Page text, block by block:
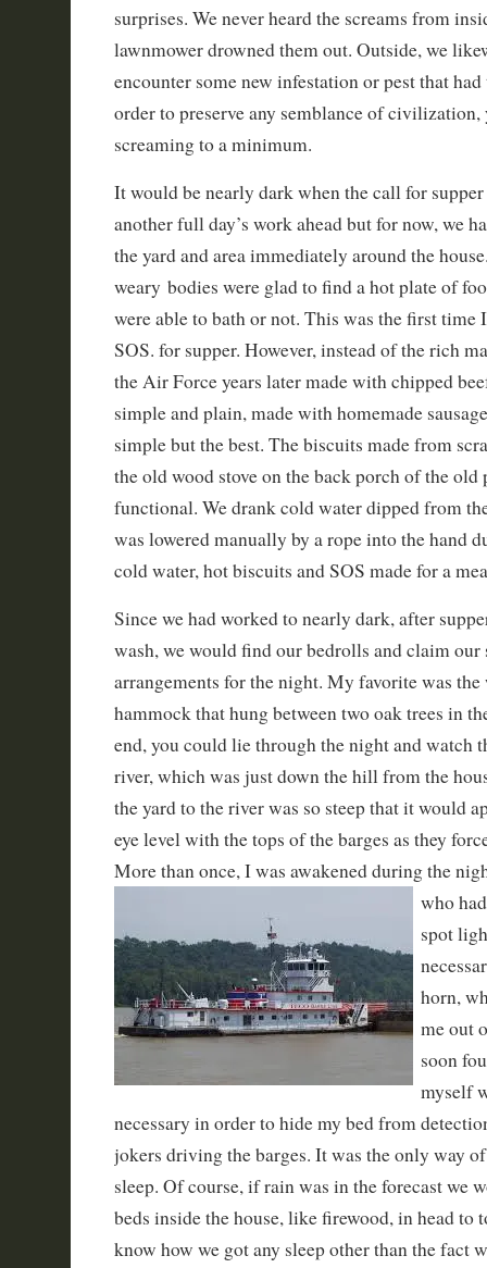
surprises. We never heard the screams from
lawnmower drowned them out. Outside, we
encounter some new infestation or pest that
order to preserve any semblance of civilization,
screaming to a minimum.
It would be nearly dark when the call for
another full day’s work ahead but for now, we
the yard and area immediately around the
weary bodies were glad to find a hot plate of
were able to bath or not. This was the first time
SOS. for supper. However, instead of the rich
the Air Force years later made with chipped
simple and plain, made with homemade
simple but the best. The biscuits made from
the old wood stove on the back porch of the
functional. We drank cold water dipped from
was lowered manually by a rope into the hand
cold water, hot biscuits and SOS made for a
Since we had worked to nearly dark, after
wash, we would find our bedrolls and claim our
arrangements for the night. My favorite was
hammock that hung between two oak trees in
end, you could lie through the night and watch
river, which was just down the hill from the
the yard to the river was so steep that it would
eye level with the tops of the barges as they
More than once, I was awakened during the
who
spot
horn,
me out
soon
myself
necessary in order to hide my bed from
jokers driving the barges. It was the only way
sleep. Of course, if rain was in the forecast we
beds inside the house, like firewood, in head to
know how we got any sleep other than the fact